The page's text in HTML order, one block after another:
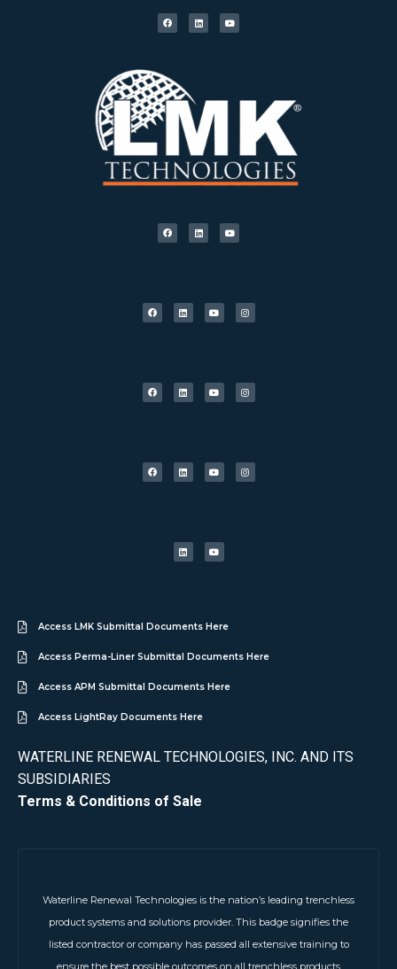
Access LMK Submittal Documents Here
Access Perma-Liner Submittal Documents Here
Access APM Submittal Documents Here
Access LightRay Documents Here
WATERLINE RENEWAL TECHNOLOGIES, INC. AND ITS
SUBSIDIARIES
Terms & Conditions of Sale
Waterline Renewal Technologies is the nation’s leading trenchless
product systems and solutions provider. This badge signifies the
listed contractor or company has passed all extensive training to
ensure the best possible outcomes on all trenchless products